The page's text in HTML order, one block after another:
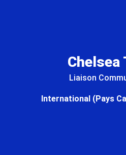
Chelsea
Liaison
International (Pays